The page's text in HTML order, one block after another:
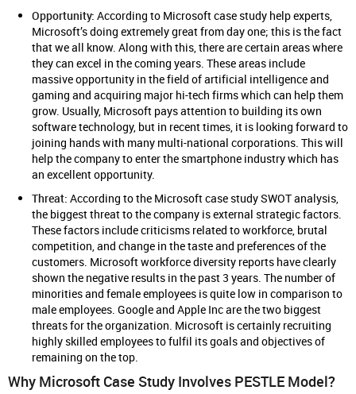
Opportunity: According to Microsoft case study help experts,
Microsoft’s doing extremely great from day one; this is the fact
that we all know. Along with this, there are certain areas where
they can excel in the coming years. These areas include
massive opportunity in the field of artificial intelligence and
gaming and acquiring major hi-tech firms which can help them
grow. Usually, Microsoft pays attention to building its own
software technology, but in recent times, it is looking forward to
joining hands with many multi-national corporations. This will
help the company to enter the smartphone industry which has
an excellent opportunity.
Threat: According to the Microsoft case study SWOT analysis,
the biggest threat to the company is external strategic factors.
These factors include criticisms related to workforce, brutal
competition, and change in the taste and preferences of the
customers. Microsoft workforce diversity reports have clearly
shown the negative results in the past 3 years. The number of
minorities and female employees is quite low in comparison to
male employees. Google and Apple Inc are the two biggest
threats for the organization. Microsoft is certainly recruiting
highly skilled employees to fulfil its goals and objectives of
remaining on the top.
Why Microsoft Case Study Involves PESTLE Model?